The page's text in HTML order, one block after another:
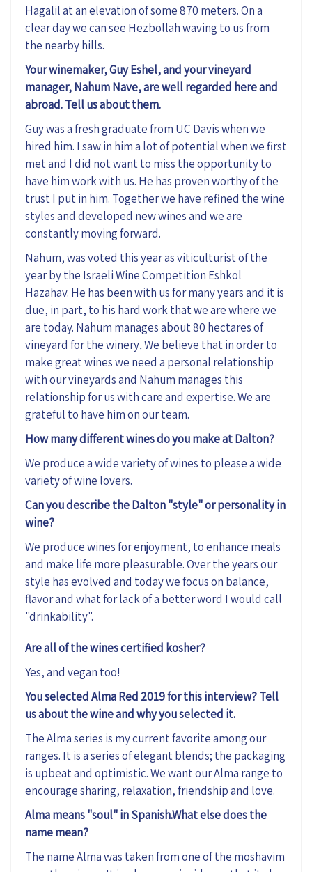
Hagalil at an elevation of some 870 meters. On a
clear day we can see Hezbollah waving to us from
the nearby hills.
Your winemaker, Guy Eshel, and your vineyard
manager, Nahum Nave, are well regarded here and
abroad. Tell us about them.
Guy was a fresh graduate from UC Davis when we
hired him. I saw in him a lot of potential when we first
met and I did not want to miss the opportunity to
have him work with us. He has proven worthy of the
trust I put in him. Together we have refined the wine
styles and developed new wines and we are
constantly moving forward.
Nahum, was voted this year as viticulturist of the
year by the Israeli Wine Competition Eshkol
Hazahav. He has been with us for many years and it is
due, in part, to his hard work that we are where we
are today. Nahum manages about 80 hectares of
vineyard for the winery.We believe that in order to
make great wines we need a personal relationship
with our vineyards and Nahum manages this
relationship for us with care and expertise. We are
grateful to have him on our team.
How many different wines do you make at Dalton?
We produce a wide variety of wines to please a wide
variety of wine lovers.
Can you describe the Dalton "style" or personality in
wine?
We produce wines for enjoyment, to enhance meals
and make life more pleasurable. Over the years our
style has evolved and today we focus on balance,
flavor and what for lack of a better word I would call
"drinkability".
Are all of the wines certified kosher?
Yes, and vegan too!
You selected Alma Red 2019 for this interview? Tell
us about the wine and why you selected it.
The Alma series is my current favorite among our
ranges. It is a series of elegant blends; the packaging
is upbeat and optimistic. We want our Alma range to
encourage sharing, relaxation, friendship and love.
Alma means "soul" in Spanish.What else does the
name mean?
The name Alma was taken from one of the moshavim